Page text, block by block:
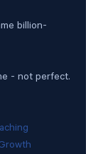
billion-
- not perfect.